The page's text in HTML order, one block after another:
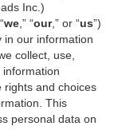
Inc.)
we ,” “our,” or “us”)
in our information
collect, use,
rights and choices
This
personal data on